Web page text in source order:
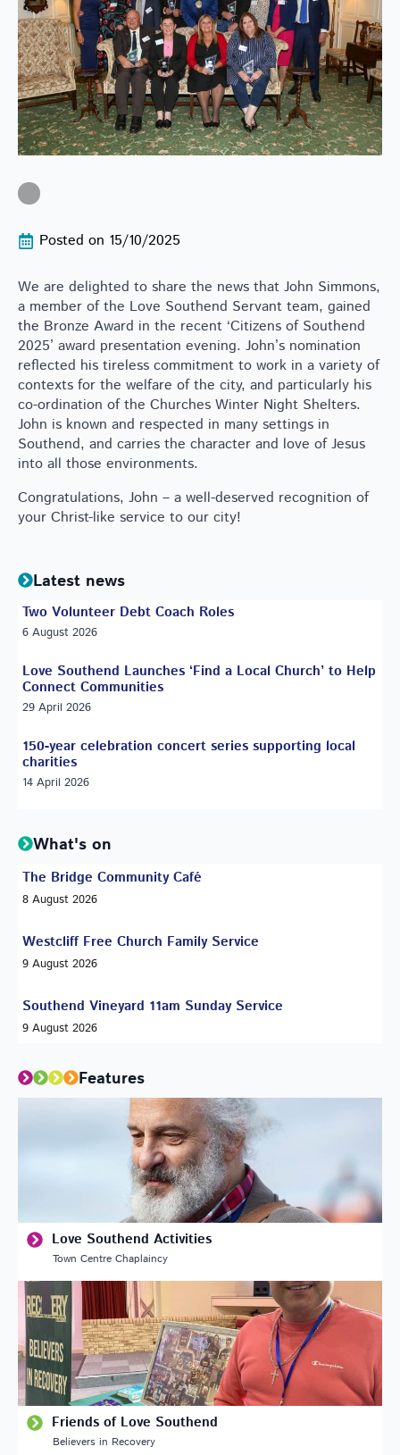
Posted on 15/10/2025
We are delighted to share the news that John Simmons,
a member of the Love Southend Servant team, gained
the Bronze Award in the recent ‘Citizens of Southend
2025’ award presentation evening. John’s nomination
reflected his tireless commitment to work in a variety of
contexts for the welfare of the city, and particularly his
co-ordination of the Churches Winter Night Shelters.
John is known and respected in many settings in
Southend, and carries the character and love of Jesus
into all those environments.
Congratulations, John – a well-deserved recognition of
your Christ-like service to our city!
Latest news
Two Volunteer Debt Coach Roles
6 August 2026
Love Southend Launches ‘Find a Local Church’ to Help
Connect Communities
29 April 2026
150-year celebration concert series supporting local
charities
14 April 2026
What's on
The Bridge Community Café
8 August 2026
Westcliff Free Church Family Service
9 August 2026
Southend Vineyard 11am Sunday Service
9 August 2026
Features
Love Southend Activities
Town Centre Chaplaincy
Friends of Love Southend
Believers in Recovery